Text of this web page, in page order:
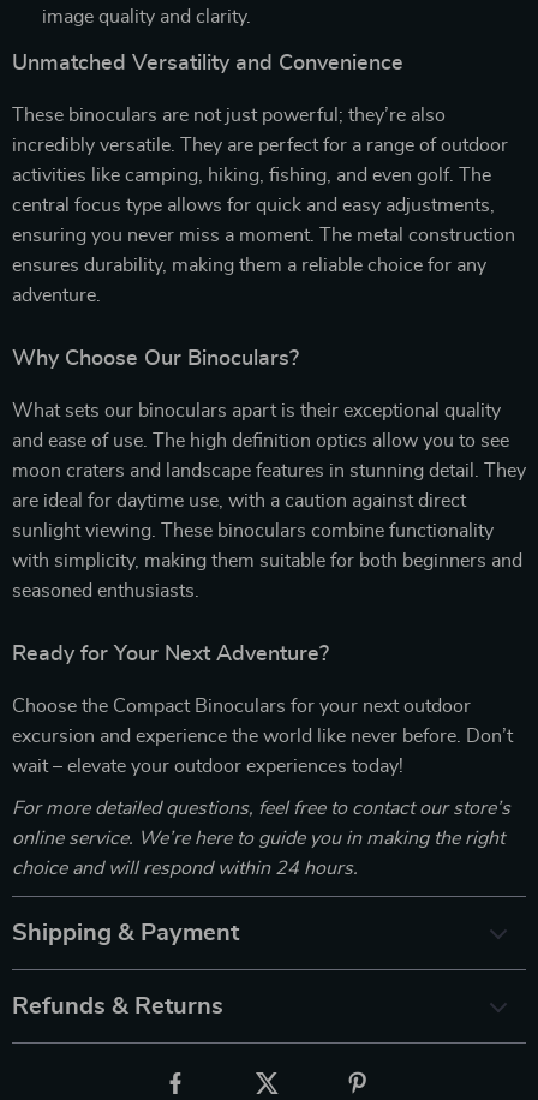
image quality and clarity.
Unmatched Versatility and Convenience
These binoculars are not just powerful; they’re also
incredibly versatile. They are perfect for a range of outdoor
activities like camping, hiking, fishing, and even golf. The
central focus type allows for quick and easy adjustments,
ensuring you never miss a moment. The metal construction
ensures durability, making them a reliable choice for any
adventure.
Why Choose Our Binoculars?
What sets our binoculars apart is their exceptional quality
and ease of use. The high definition optics allow you to see
moon craters and landscape features in stunning detail. They
are ideal for daytime use, with a caution against direct
sunlight viewing. These binoculars combine functionality
with simplicity, making them suitable for both beginners and
seasoned enthusiasts.
Ready for Your Next Adventure?
Choose the Compact Binoculars for your next outdoor
excursion and experience the world like never before. Don’t
wait – elevate your outdoor experiences today!
For more detailed questions, feel free to contact our store’s
online service. We’re here to guide you in making the right
choice and will respond within 24 hours.
Shipping & Payment
Refunds & Returns